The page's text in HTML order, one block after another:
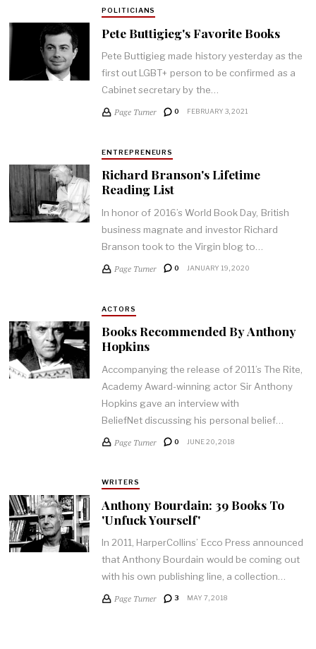
POLITICIANS
Pete Buttigieg's Favorite Books
Pete Buttigieg made history yesterday as the
first out LGBT+ person to be confirmed as a
Cabinet secretary by the…
Page Turner 0 FEBRUARY 3, 2021
ENTREPRENEURS
Richard Branson's Lifetime
Reading List
In honor of 2016’s World Book Day, British
business magnate and investor Richard
Branson took to the Virgin blog to…
Page Turner 0 JANUARY 19, 2020
ACTORS
Books Recommended By Anthony
Hopkins
Accompanying the release of 2011’s The Rite,
Academy Award-winning actor Sir Anthony
Hopkins gave an interview with
BeliefNet discussing his personal belief…
Page Turner 0 JUNE 20, 2018
WRITERS
Anthony Bourdain: 39 Books To
'Unfuck Yourself'
In 2011, HarperCollins’ Ecco Press announced
that Anthony Bourdain would be coming out
with his own publishing line, a collection…
Page Turner 3 MAY 7, 2018